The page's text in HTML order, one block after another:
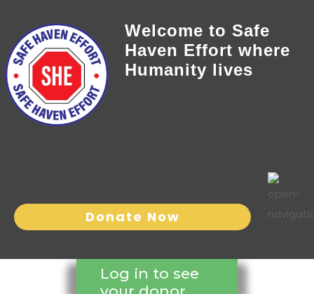
Welcome to Safe
Haven Effort where
Humanity lives
Donate Now